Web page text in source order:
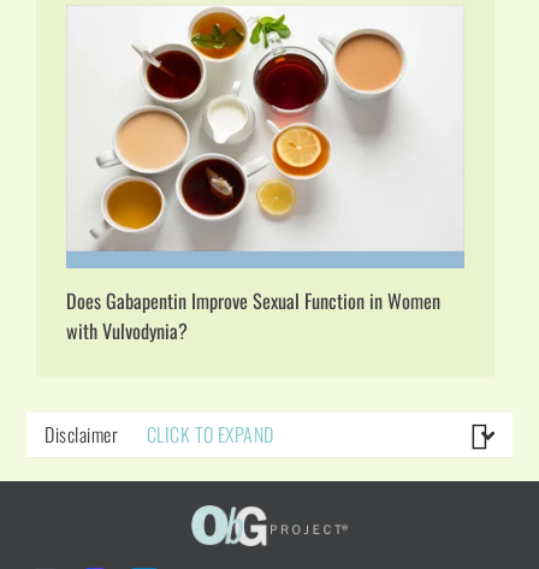
Does Gabapentin Improve Sexual Function in Women
with Vulvodynia?
Disclaimer CLICK TO EXPAND